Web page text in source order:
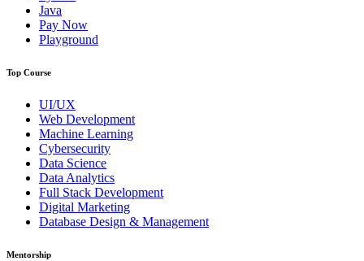
Java
Pay Now
Playground
Top Course
UI/UX
Web Development
Machine Learning
Cybersecurity
Data Science
Data Analytics
Full Stack Development
Digital Marketing
Database Design & Management
Mentorship